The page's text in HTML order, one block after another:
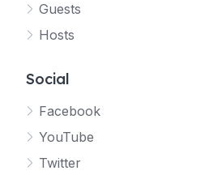
Guests
Hosts
Social
Facebook
YouTube
Twitter